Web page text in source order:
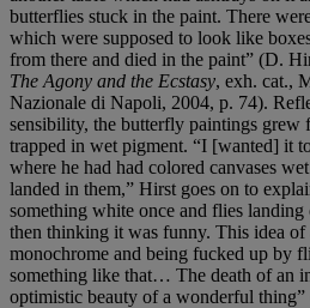
butterflies stuck in the paint. There
which were supposed to look like
from there and died in the paint” (D.
The Agony and the Ecstasy, exh. cat.,
Nazionale di Napoli, 2004, p. 74).
sensibility, the butterfly paintings grew
trapped in wet pigment. “I [wanted] it
where he had had colored canvases
landed in them,” Hirst goes on to
something white once and flies
then thinking it was funny. This idea of
monochrome and being fucked up by
something like that… The death of an
optimistic beauty of a wonderful thing”